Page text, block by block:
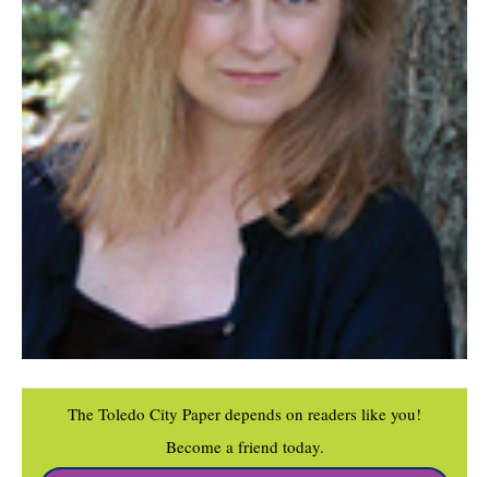
The Toledo City Paper depends on readers like you!
Become a friend today.